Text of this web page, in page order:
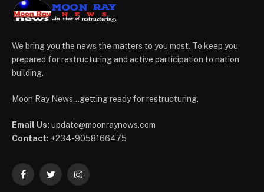
We bring you the news the matters to you most. To keep you
prepared for restructuring and active participation to nation
building.
Moon Ray News...getting ready for restructuring.
Email Us: update@moonraynews.com
Contact: +234-9058166475
FacebookTwitterInstagram